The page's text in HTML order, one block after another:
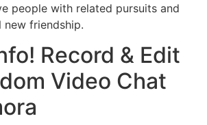
people with related pursuits and
friendship.
Record & Edit
Video Chat